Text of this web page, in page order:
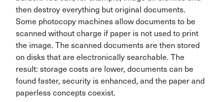
then destroy everything but original documents.
Some photocopy machines allow documents to be
scanned without charge if paper is not used to print
the image. The scanned documents are then stored
on disks that are electronically searchable. The
result: storage costs are lower, documents can be
found faster, security is enhanced, and the paper and
paperless concepts coexist.